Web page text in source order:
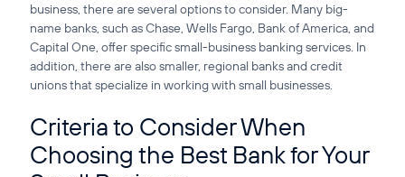
business, there are several options to consider. Many big-
name banks, such as Chase, Wells Fargo, Bank of America, and
Capital One, offer specific small-business banking services. In
addition, there are also smaller, regional banks and credit
unions that specialize in working with small businesses.
Criteria to Consider When
Choosing the Best Bank for Your